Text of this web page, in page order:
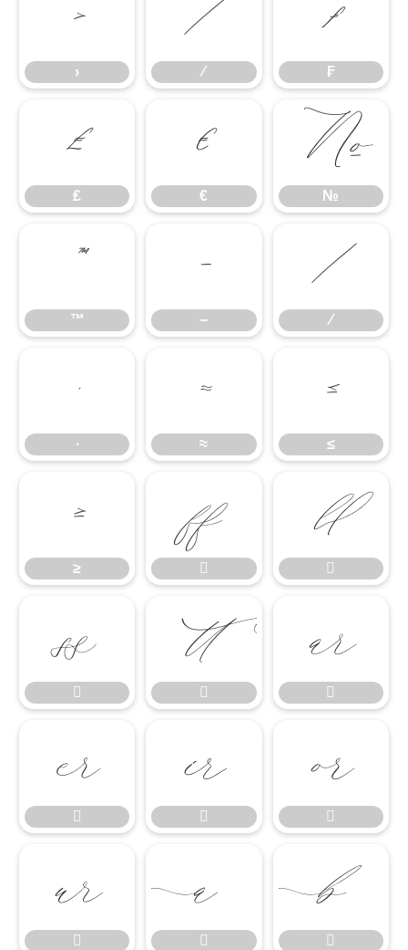
›
›
⁄
⁄
₣
₣
₤
₤
€
€
№
№
™
™
−
−
∕
∕
∙
∙
≈
≈
≤
≤
≥
≥





















